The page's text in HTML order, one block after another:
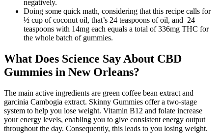
negatively.
Doing some quick math, considering that this recipe calls for
½ cup of coconut oil, that’s 24 teaspoons of oil, and 24
teaspoons with 14mg each equals a total of 336mg THC for
the whole batch of gummies.
What Does Science Say About CBD
Gummies in New Orleans?
The main active ingredients are green coffee bean extract and
garcinia Cambogia extract. Skinny Gummies offer a two-stage
system to help you lose weight. Vitamin B12 and folate increase
your energy levels, enabling you to give consistent energy output
throughout the day. Consequently, this leads to you losing weight.